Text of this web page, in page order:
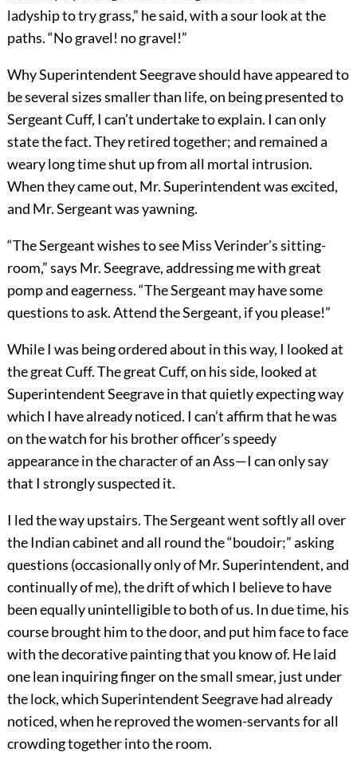
ladyship to try grass,” he said, with a sour look at the
paths. “No gravel! no gravel!”
Why Superintendent Seegrave should have appeared to
be several sizes smaller than life, on being presented to
Sergeant Cuff, I can’t undertake to explain. I can only
state the fact. They retired together; and remained a
weary long time shut up from all mortal intrusion.
When they came out, Mr. Superintendent was excited,
and Mr. Sergeant was yawning.
“The Sergeant wishes to see Miss Verinder’s sitting-
room,” says Mr. Seegrave, addressing me with great
pomp and eagerness. “The Sergeant may have some
questions to ask. Attend the Sergeant, if you please!”
While I was being ordered about in this way, I looked at
the great Cuff. The great Cuff, on his side, looked at
Superintendent Seegrave in that quietly expecting way
which I have already noticed. I can’t affirm that he was
on the watch for his brother officer’s speedy
appearance in the character of an Ass—I can only say
that I strongly suspected it.
I led the way upstairs. The Sergeant went softly all over
the Indian cabinet and all round the “boudoir;” asking
questions (occasionally only of Mr. Superintendent, and
continually of me), the drift of which I believe to have
been equally unintelligible to both of us. In due time, his
course brought him to the door, and put him face to face
with the decorative painting that you know of. He laid
one lean inquiring finger on the small smear, just under
the lock, which Superintendent Seegrave had already
noticed, when he reproved the women-servants for all
crowding together into the room.